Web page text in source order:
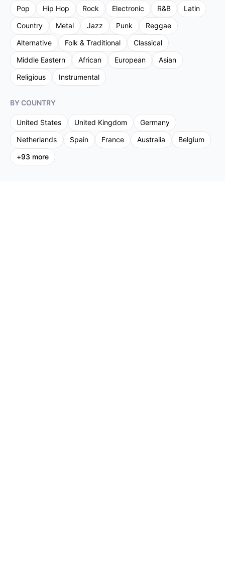
Pop Hip Hop Rock Electronic R&B
Latin
Country
Metal Jazz Punk
Reggae
Alternative
Folk & Traditional
Classical
Middle Eastern
African European
Asian
Religious
Instrumental
BY COUNTRY
United States United Kingdom
Germany
Netherlands
Spain France Australia
Belgium
+93 more